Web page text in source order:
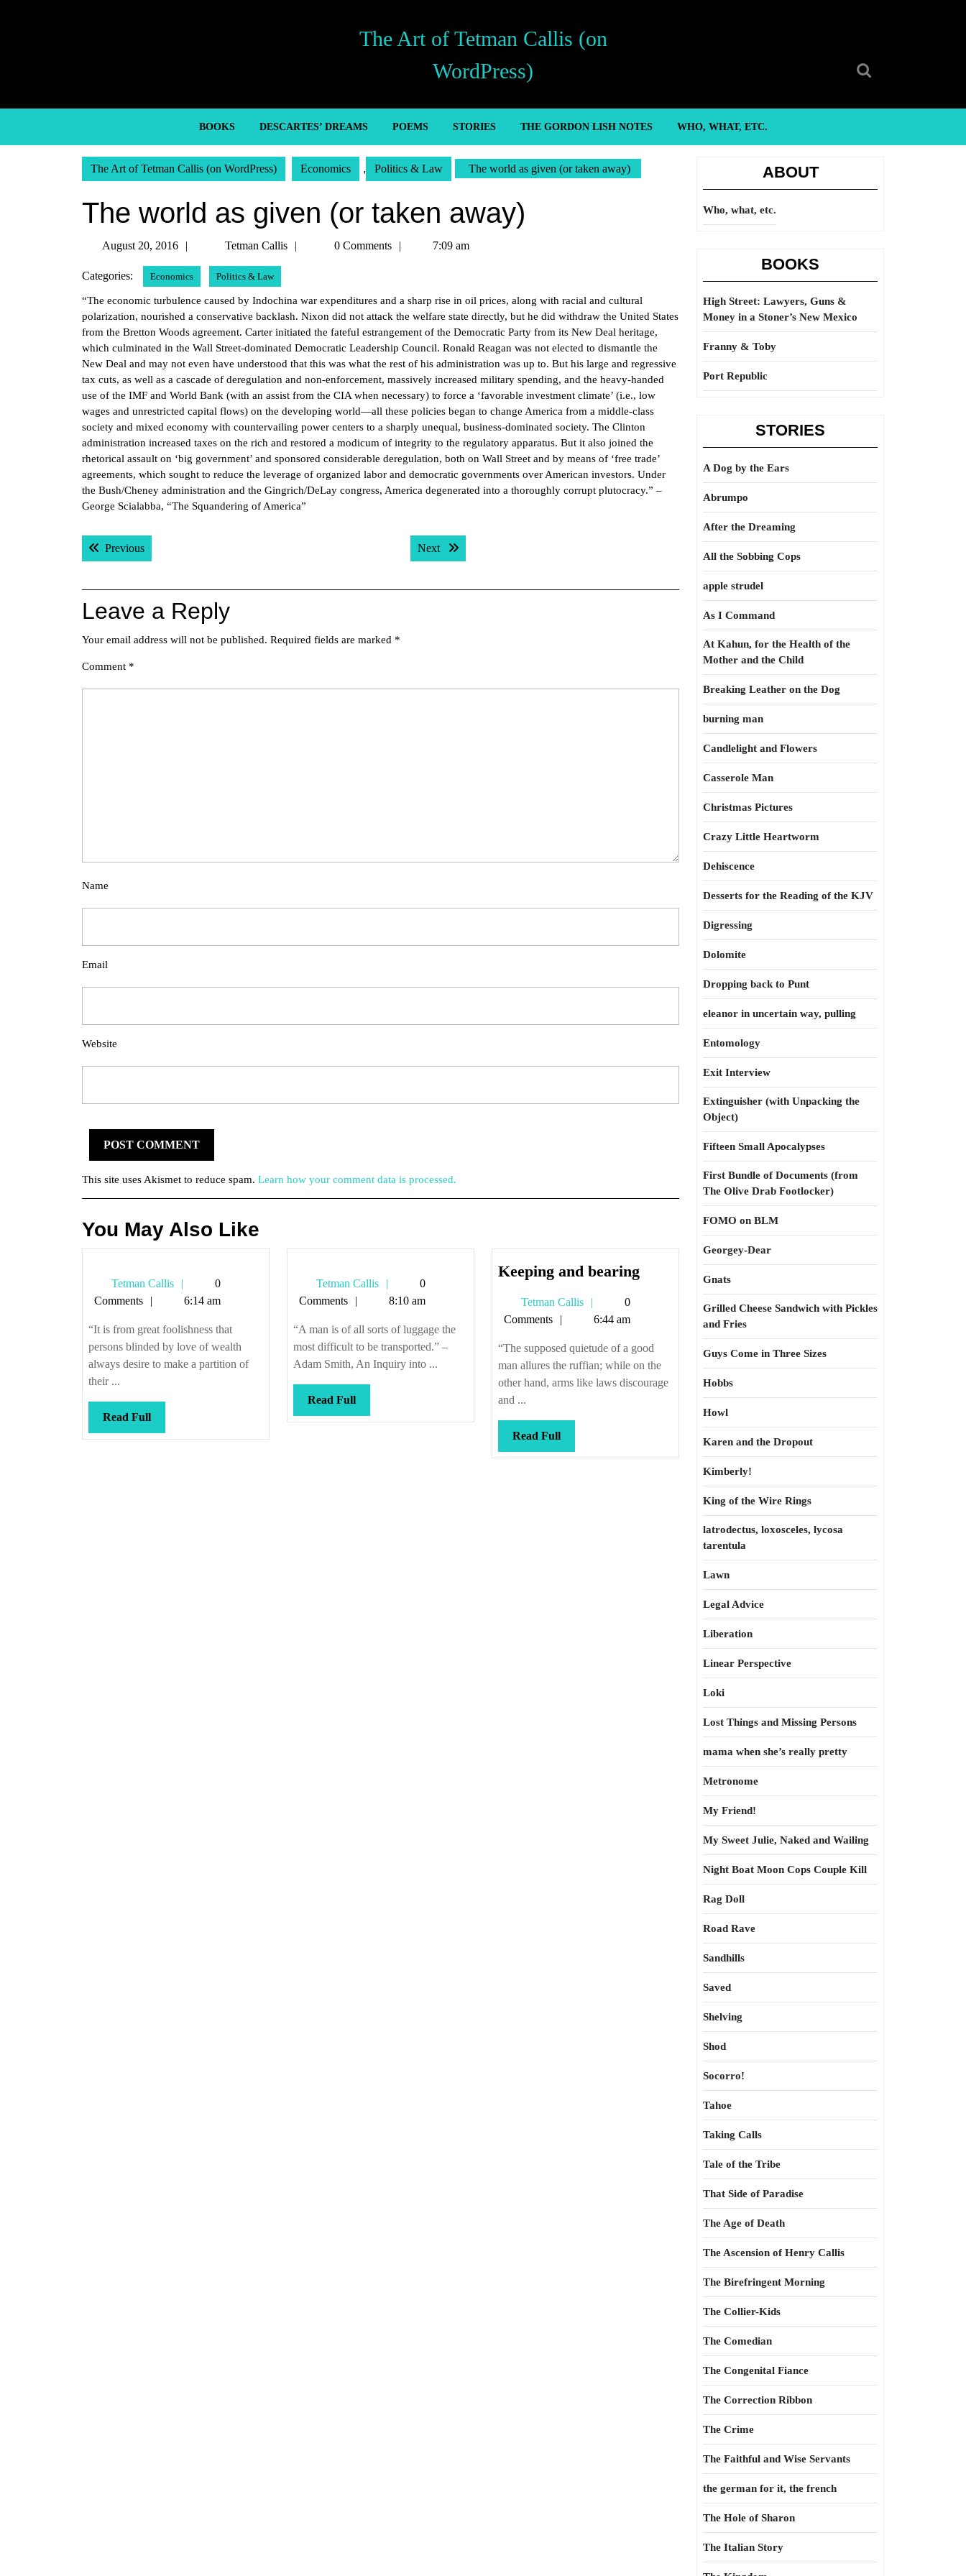
The Art of Tetman Callis (on
WordPress)
BOOKS DESCARTES’ DREAMS POEMS STORIES THE GORDON LISH NOTES WHO, WHAT, ETC.
The Art of Tetman Callis (on WordPress) Economics , Politics & Law The world as given (or taken away)
The world as given (or taken away)
August 20, 2016
August
2016
Tetman Callis
Tetman0 Comments 7:09 am
Categories: Economics Politics & Law
“The economic turbulence caused by Indochina war expenditures and a sharp rise in oil prices, along with racial and cultural
polarization, nourished a conservative backlash. Nixon did not attack the welfare state directly, but he did withdraw the United States
from the Bretton Woods agreement. Carter initiated the fateful estrangement of the Democratic Party from its New Deal heritage,
which culminated in the Wall Street-dominated Democratic Leadership Council. Ronald Reagan was not elected to dismantle the
New Deal and may not even have understood that this was what the rest of his administration was up to. But his large and regressive
tax cuts, as well as a cascade of deregulation and non-enforcement, massively increased military spending, and the heavy-handed
use of the IMF and World Bank (with an assist from the CIA when necessary) to force a ‘favorable investment climate’ (i.e., low
wages and unrestricted capital flows) on the developing world—all these policies began to change America from a middle-class
society and mixed economy with countervailing power centers to a sharply unequal, business-dominated society. The Clinton
administration increased taxes on the rich and restored a modicum of integrity to the regulatory apparatus. But it also joined the
rhetorical assault on ‘big government’ and sponsored considerable deregulation, both on Wall Street and by means of ‘free trade’
agreements, which sought to reduce the leverage of organized labor and democratic governments over American investors. Under
the Bush/Cheney administration and the Gingrich/DeLay congress, America degenerated into a thoroughly corrupt plutocracy.” –
George Scialabba, “The Squandering of America”
Post
navigation
PreviousPrevious post: Next Next post:
Leave a Reply
Your email address will not be published. Required fields are marked *
Comment *
Name
Email
Website
This site uses Akismet to reduce spam. Learn how your comment data is processed.
You May Also Like
Tetman Callis
Tetman
Callis
0
Comments
6:14 am
“It is from great foolishness that
persons blinded by love of wealth
always desire to make a partition of
their ...
Read FullRead
Full
Tetman Callis
Tetman
Callis
0
Comments
8:10 am
“A man is of all sorts of luggage the
most difficult to be transported.” –
Adam Smith, An Inquiry into ...
Read FullRead
Full
Keeping and bearingKeeping
Tetman Callis
Tetman
Callis
0
Comments
6:44 am
“The supposed quietude of a good
man allures the ruffian; while on the
other hand, arms like laws discourage
and ...
Read FullRead
Full
ABOUT
Who, what, etc.
BOOKS
High Street: Lawyers, Guns &
Money in a Stoner’s New Mexico
Franny & Toby
Port Republic
STORIES
A Dog by the Ears
Abrumpo
After the Dreaming
All the Sobbing Cops
apple strudel
As I Command
At Kahun, for the Health of the
Mother and the Child
Breaking Leather on the Dog
burning man
Candlelight and Flowers
Casserole Man
Christmas Pictures
Crazy Little Heartworm
Dehiscence
Desserts for the Reading of the KJV
Digressing
Dolomite
Dropping back to Punt
eleanor in uncertain way, pulling
Entomology
Exit Interview
Extinguisher (with Unpacking the
Object)
Fifteen Small Apocalypses
First Bundle of Documents (from
The Olive Drab Footlocker)
FOMO on BLM
Georgey-Dear
Gnats
Grilled Cheese Sandwich with Pickles
and Fries
Guys Come in Three Sizes
Hobbs
Howl
Karen and the Dropout
Kimberly!
King of the Wire Rings
latrodectus, loxosceles, lycosa
tarentula
Lawn
Legal Advice
Liberation
Linear Perspective
Loki
Lost Things and Missing Persons
mama when she’s really pretty
Metronome
My Friend!
My Sweet Julie, Naked and Wailing
Night Boat Moon Cops Couple Kill
Rag Doll
Road Rave
Sandhills
Saved
Shelving
Shod
Socorro!
Tahoe
Taking Calls
Tale of the Tribe
That Side of Paradise
The Age of Death
The Ascension of Henry Callis
The Birefringent Morning
The Collier-Kids
The Comedian
The Congenital Fiance
The Correction Ribbon
The Crime
The Faithful and Wise Servants
the german for it, the french
The Hole of Sharon
The Italian Story